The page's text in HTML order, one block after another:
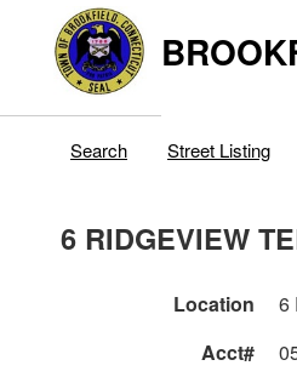
Search Street Listing
6 RIDGEVIEW
Location 6
Acct#